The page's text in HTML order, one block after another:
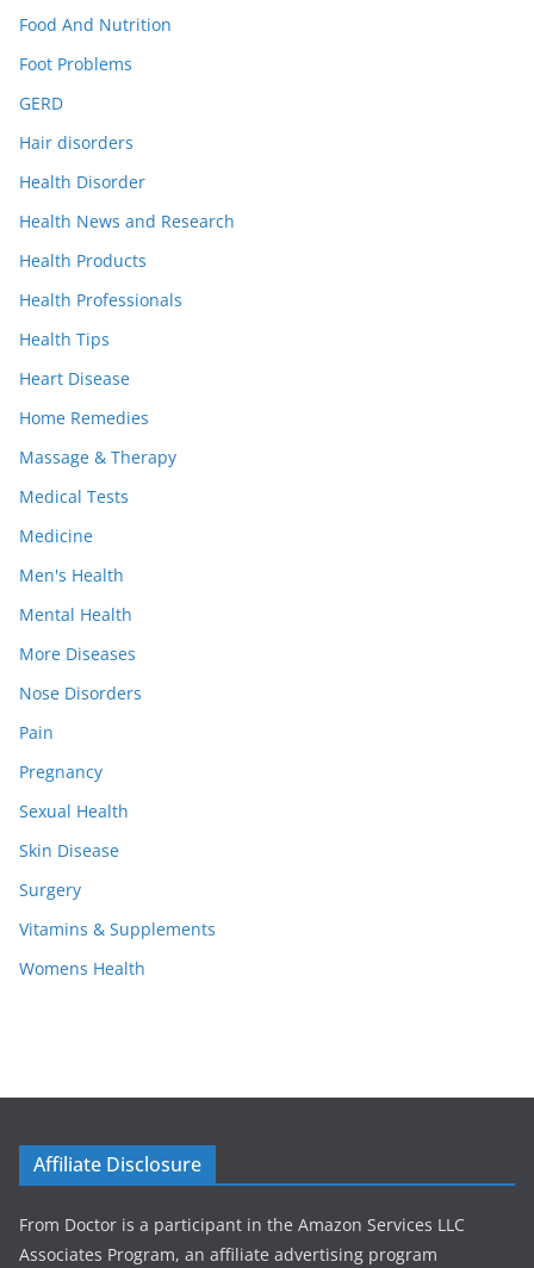
Food And Nutrition
Foot Problems
GERD
Hair disorders
Health Disorder
Health News and Research
Health Products
Health Professionals
Health Tips
Heart Disease
Home Remedies
Massage & Therapy
Medical Tests
Medicine
Men's Health
Mental Health
More Diseases
Nose Disorders
Pain
Pregnancy
Sexual Health
Skin Disease
Surgery
Vitamins & Supplements
Womens Health
Affiliate Disclosure
From Doctor is a participant in the Amazon Services LLC
Associates Program, an affiliate advertising program